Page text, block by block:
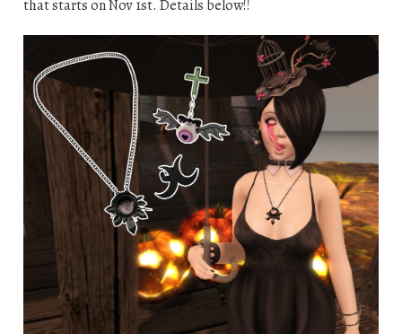
that starts on Nov 1st. Details below!!